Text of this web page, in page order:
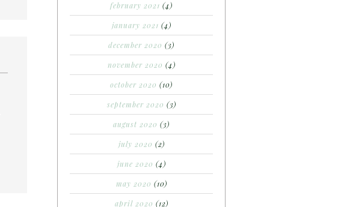
february 2021 (4)
january 2021 (4)
december 2020 (3)
november 2020 (4)
october 2020 (10)
september 2020 (3)
august 2020 (3)
july 2020 (2)
june 2020 (4)
may 2020 (10)
april 2020 (12)